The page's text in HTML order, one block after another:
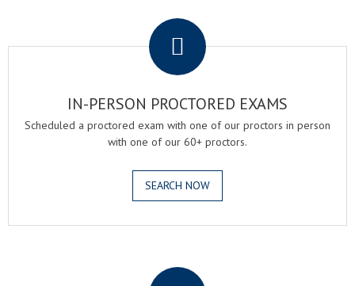
IN-PERSON PROCTORED EXAMS
Scheduled a proctored exam with one of our proctors in person
with one of our 60+ proctors.
SEARCH NOW